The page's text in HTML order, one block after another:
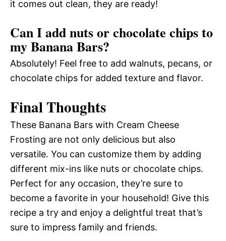
it comes out clean, they are ready!
Can I add nuts or chocolate chips to
my Banana Bars?
Absolutely! Feel free to add walnuts, pecans, or
chocolate chips for added texture and flavor.
Final Thoughts
These Banana Bars with Cream Cheese
Frosting are not only delicious but also
versatile. You can customize them by adding
different mix-ins like nuts or chocolate chips.
Perfect for any occasion, they’re sure to
become a favorite in your household! Give this
recipe a try and enjoy a delightful treat that’s
sure to impress family and friends.